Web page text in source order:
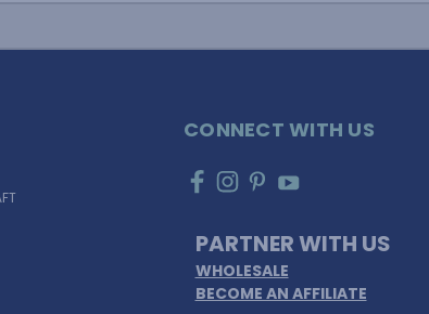
CONNECT WITH US
PARTNER WITH US
WHOLESALE
BECOME AN AFFILIATE